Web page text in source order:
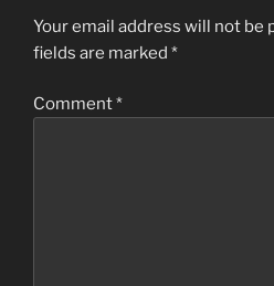
Your email address will not be
fields are marked *
Comment*